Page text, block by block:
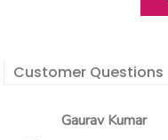
Customer Questions
Gaurav Kumar